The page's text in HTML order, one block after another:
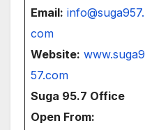
Email: info@suga957.
com
Website: www.suga9
57.com
Suga 95.7 Office
Open From: